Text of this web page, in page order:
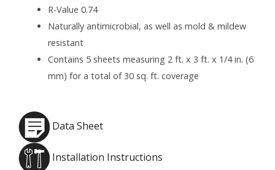
R-Value 0.74
Naturally antimicrobial, as well as mold & mildew
resistant
Contains 5 sheets measuring 2 ft. x 3 ft. x 1/4 in. (6
mm) for a total of 30 sq. ft. coverage
Data Sheet
Installation Instructions